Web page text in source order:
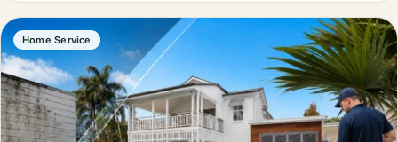
Home Service